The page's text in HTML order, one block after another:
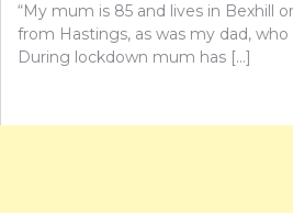
“My mum is 85 and lives in Bexhill
from Hastings, as was my dad, who
During lockdown mum has […]